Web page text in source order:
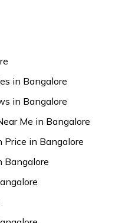
in Bangalore
in Bangalore
Me in Bangalore
in Bangalore
Bangalore